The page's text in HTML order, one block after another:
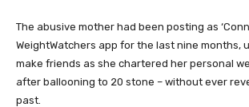
The abusive mother had been posting as
WeightWatchers app for the last nine months,
make friends as she chartered her personal
after ballooning to 20 stone – without ever
past.